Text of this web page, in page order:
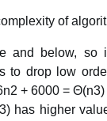
of
and below, so
to drop low
+ 6000 =
has higher